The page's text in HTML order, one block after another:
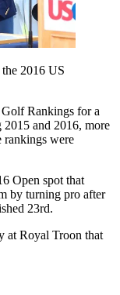
2016 US
Rankings for a
and 2016, more
rankings were
Open spot that
by turning pro after
23rd.
at Royal Troon that